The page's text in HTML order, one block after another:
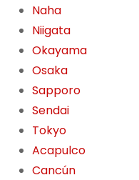
Naha
Niigata
Okayama
Osaka
Sapporo
Sendai
Tokyo
Acapulco
Cancún